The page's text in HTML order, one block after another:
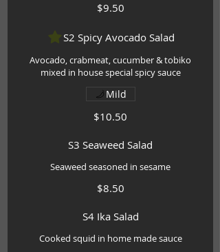
$9.50
S2 Spicy Avocado Salad
Avocado, crabmeat, cucumber & tobiko
mixed in house special spicy sauce
$10.50
Mild
S3 Seaweed Salad
Seaweed seasoned in sesame
$8.50
S4 Ika Salad
Cooked squid in home made sauce